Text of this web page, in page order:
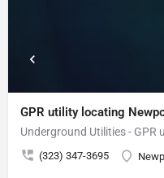
GPR utility locating
Underground Utilities -
(323) 347-3695